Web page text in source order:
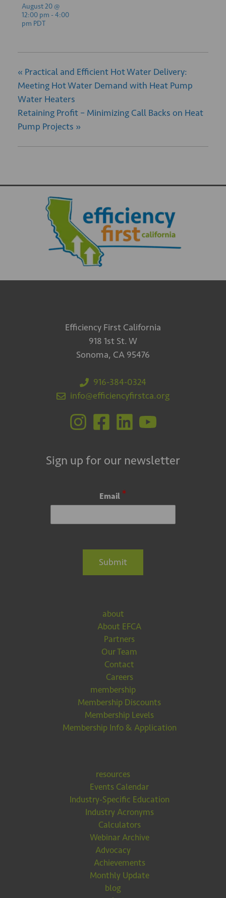
August 20 @
12:00 pm - 4:00
pm PDT
« Practical and Efficient Hot Water Delivery:
Meeting Hot Water Demand with Heat Pump
Water Heaters
Retaining Profit – Minimizing Call Backs on Heat
Pump Projects »
Efficiency First California
918 1st St. W
Sonoma, CA 95476
916-384-0324
info@efficiencyfirstca.org
Sign up for our newsletter
Email *
Submit
about
About EFCA
Partners
Our Team
Contact
Careers
membership
Membership Discounts
Membership Levels
Membership Info & Application
resources
Events Calendar
Industry-Specific Education
Industry Acronyms
Calculators
Webinar Archive
Advocacy
Achievements
Monthly Update
blog